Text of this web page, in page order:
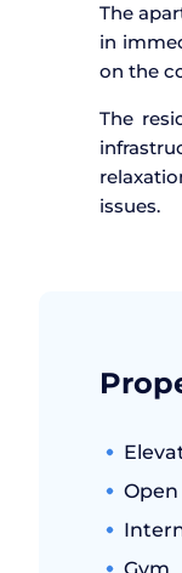
The
in
on the
The
issues.
Open